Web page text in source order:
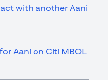
with another Aani
Aani on Citi MBOL